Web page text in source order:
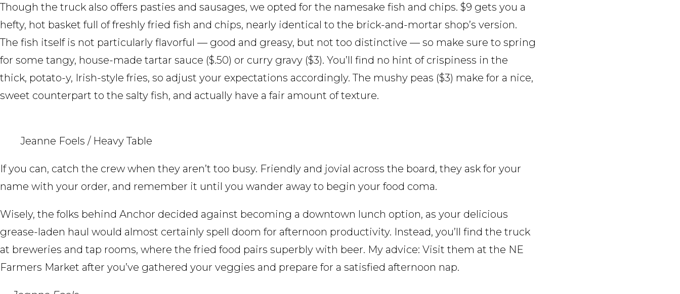
Though the truck also offers pasties and sausages, we opted for the namesake fish and chips. $9 gets you a
hefty, hot basket full of freshly fried fish and chips, nearly identical to the brick-and-mortar shop’s version.
The fish itself is not particularly flavorful — good and greasy, but not too distinctive — so make sure to spring
for some tangy, house-made tartar sauce ($.50) or curry gravy ($3). You’ll find no hint of crispiness in the
thick, potato-y, Irish-style fries, so adjust your expectations accordingly. The mushy peas ($3) make for a nice,
sweet counterpart to the salty fish, and actually have a fair amount of texture.
Jeanne Foels / Heavy Table
If you can, catch the crew when they aren’t too busy. Friendly and jovial across the board, they ask for your
name with your order, and remember it until you wander away to begin your food coma.
Wisely, the folks behind Anchor decided against becoming a downtown lunch option, as your delicious
grease-laden haul would almost certainly spell doom for afternoon productivity. Instead, you’ll find the truck
at breweries and tap rooms, where the fried food pairs superbly with beer. My advice: Visit them at the NE
Farmers Market after you’ve gathered your veggies and prepare for a satisfied afternoon nap.